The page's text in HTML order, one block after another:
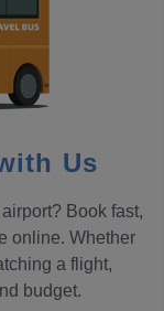
Us
Book fast,
online. Whether
a flight,
budget.